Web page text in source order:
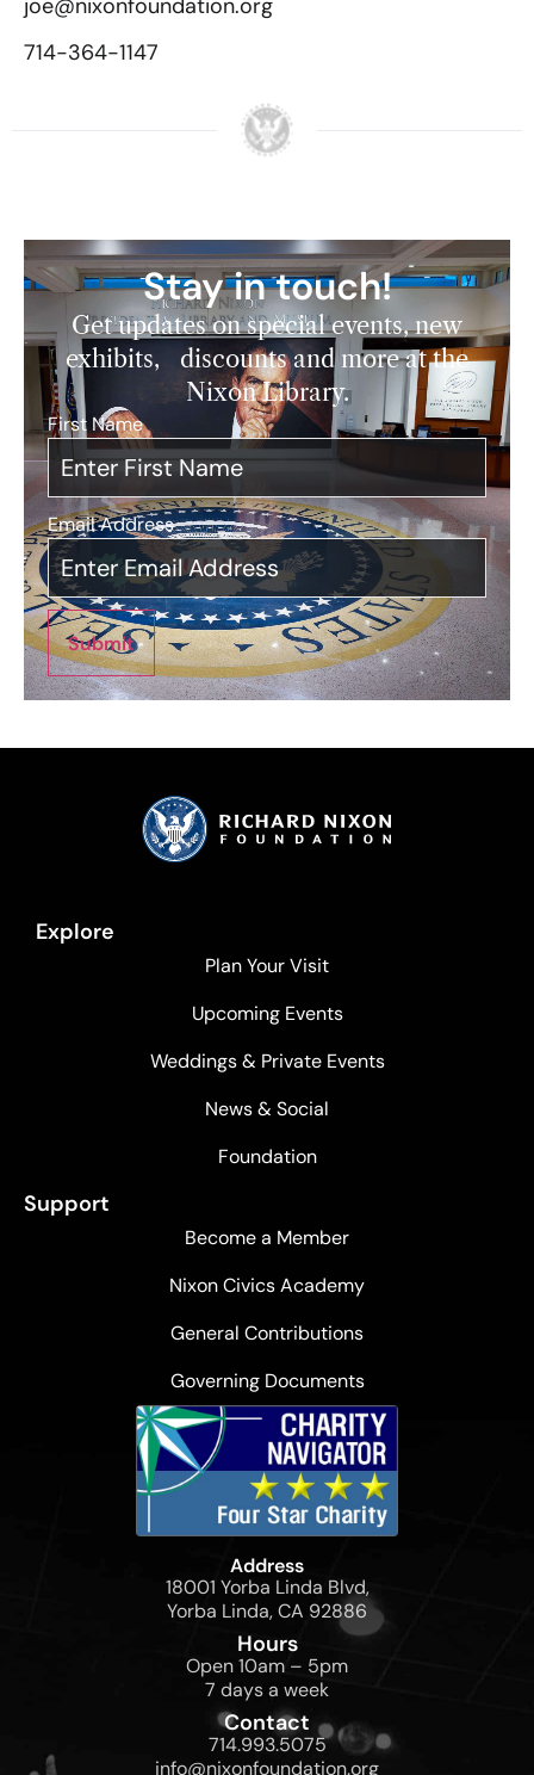
joe@nixonfoundation.org
714-364-1147
Stay in touch!
Get updates on special events, new
exhibits, discounts and more at the
Nixon Library.
First Name*
Email Address*
Submit
Explore
Plan Your Visit
Upcoming Events
Weddings & Private Events
News & Social
Foundation
Support
Become a Member
Nixon Civics Academy
General Contributions
Governing Documents
Address
18001 Yorba Linda Blvd,
Yorba Linda, CA 92886
Hours
Open 10am – 5pm
7 days a week
Contact
714.993.5075
info@nixonfoundation.org